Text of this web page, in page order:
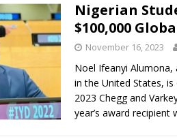
Nigerian
$100,000
November 16, 2023
Noel Ifeanyi Alumona,
in the United States,
2023 Chegg and
year’s award recipient